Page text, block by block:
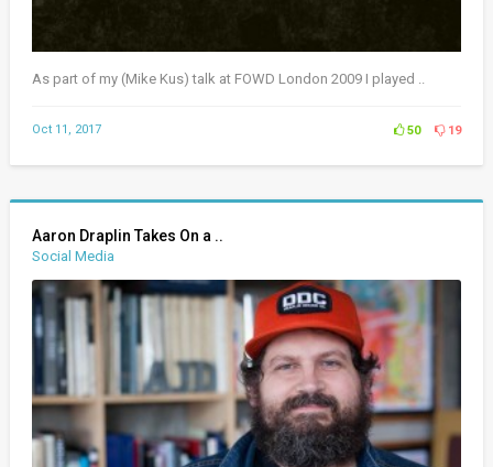
As part of my (Mike Kus) talk at FOWD London 2009 I played ..
Oct 11, 2017 50 19
Aaron Draplin Takes On a ..
Social Media